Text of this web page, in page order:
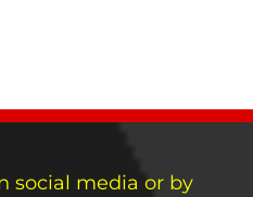
social media or by